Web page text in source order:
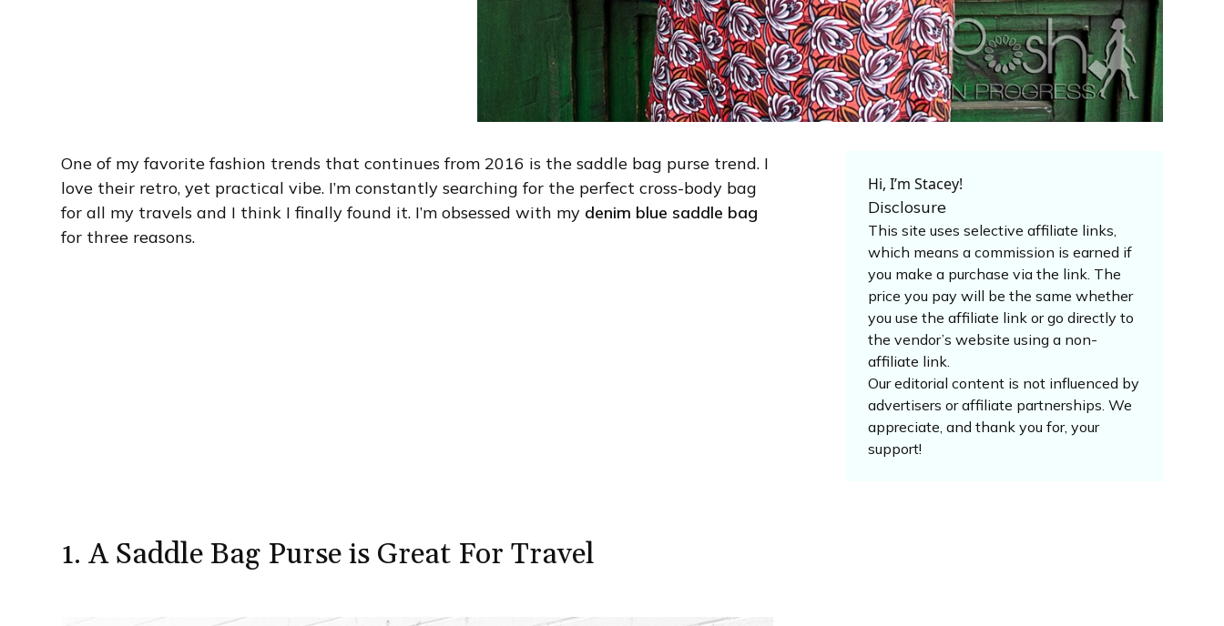
One of my favorite fashion trends that continues from 2016 is the saddle bag purse trend. I
love their retro, yet practical vibe. I’m constantly searching for the perfect cross-body bag
for all my travels and I think I finally found it. I’m obsessed with my denim blue saddle bag
for three reasons.
1. A Saddle Bag Purse is Great For Travel
Hi, I’m Stacey!
Disclosure
This site uses selective affiliate links,
which means a commission is earned if
you make a purchase via the link. The
price you pay will be the same whether
you use the affiliate link or go directly to
the vendor’s website using a non-
affiliate link.
Our editorial content is not influenced by
advertisers or affiliate partnerships. We
appreciate, and thank you for, your
support!